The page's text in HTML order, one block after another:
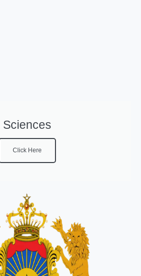
Sciences
Click Here